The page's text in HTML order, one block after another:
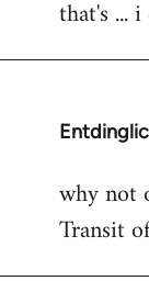
to
that's ...
In
to
Welcome
libcom.org
why not
Transit